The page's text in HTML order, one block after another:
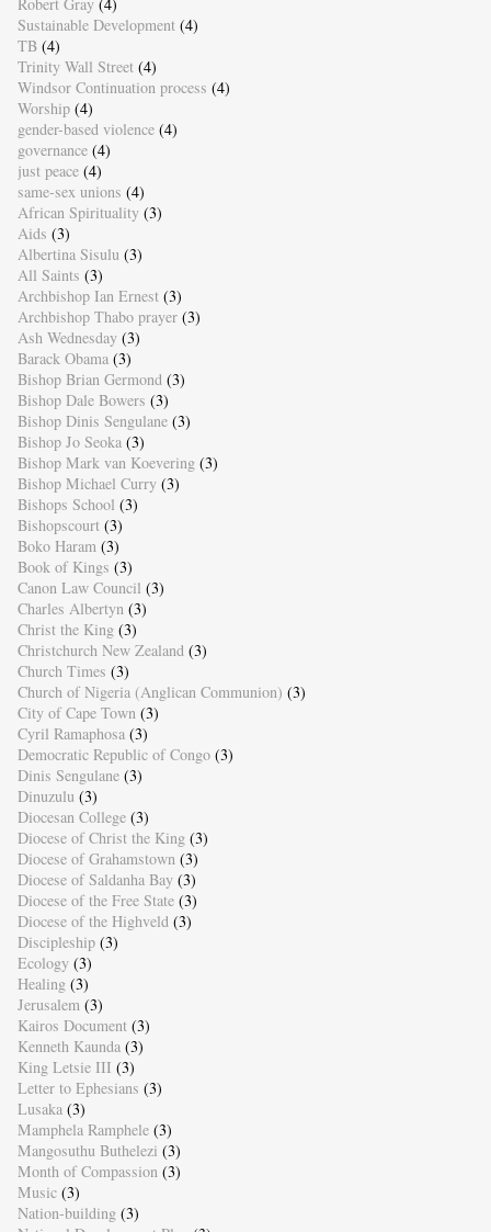
Sustainable Development (4)
TB (4)
Trinity Wall Street (4)
Windsor Continuation process (4)
Worship (4)
gender-based violence (4)
governance (4)
just peace (4)
same-sex unions (4)
African Spirituality (3)
Aids (3)
Albertina Sisulu (3)
All Saints (3)
Archbishop Ian Ernest (3)
Archbishop Thabo prayer (3)
Ash Wednesday (3)
Barack Obama (3)
Bishop Brian Germond (3)
Bishop Dale Bowers (3)
Bishop Dinis Sengulane (3)
Bishop Jo Seoka (3)
Bishop Mark van Koevering (3)
Bishop Michael Curry (3)
Bishops School (3)
Bishopscourt (3)
Boko Haram (3)
Book of Kings (3)
Canon Law Council (3)
Charles Albertyn (3)
Christ the King (3)
Christchurch New Zealand (3)
Church Times (3)
Church of Nigeria (Anglican Communion) (3)
City of Cape Town (3)
Cyril Ramaphosa (3)
Democratic Republic of Congo (3)
Dinis Sengulane (3)
Dinuzulu (3)
Diocesan College (3)
Diocese of Christ the King (3)
Diocese of Grahamstown (3)
Diocese of Saldanha Bay (3)
Diocese of the Free State (3)
Diocese of the Highveld (3)
Discipleship (3)
Ecology (3)
Healing (3)
Jerusalem (3)
Kairos Document (3)
Kenneth Kaunda (3)
King Letsie III (3)
Letter to Ephesians (3)
Lusaka (3)
Mamphela Ramphele (3)
Mangosuthu Buthelezi (3)
Month of Compassion (3)
Music (3)
Nation-building (3)